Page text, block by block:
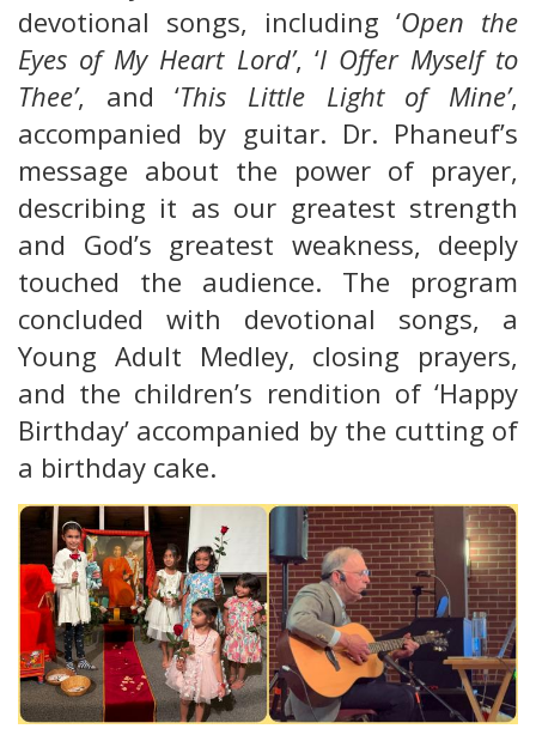
devotional songs, including ‘Open the
Eyes of My Heart Lord’, ‘I Offer Myself to
Thee’, and ‘This Little Light of Mine’,
accompanied by guitar. Dr. Phaneuf’s
message about the power of prayer,
describing it as our greatest strength
and God’s greatest weakness, deeply
touched the audience. The program
concluded with devotional songs, a
Young Adult Medley, closing prayers,
and the children’s rendition of ‘Happy
Birthday’ accompanied by the cutting of
a birthday cake.